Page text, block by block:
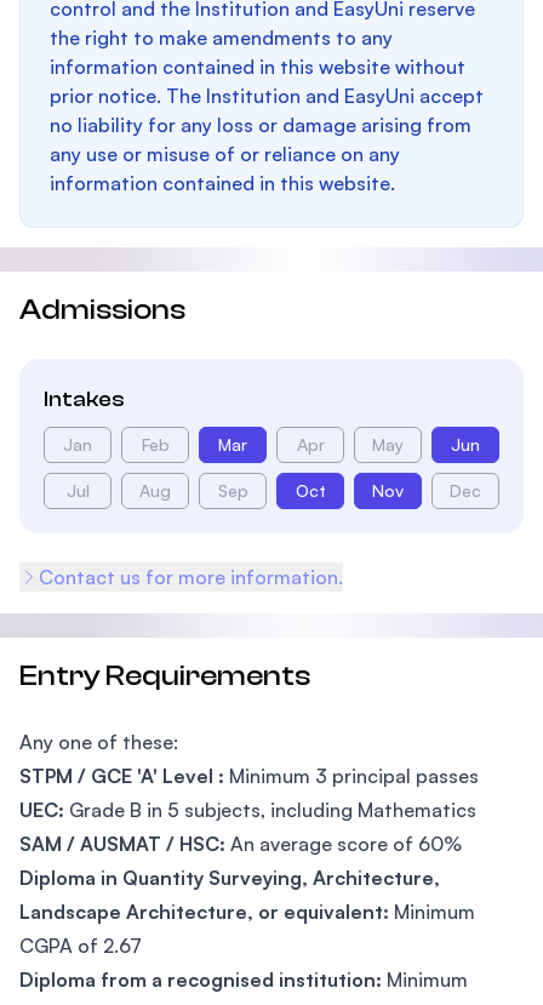
control and the Institution and EasyUni reserve
the right to make amendments to any
information contained in this website without
prior notice. The Institution and EasyUni accept
no liability for any loss or damage arising from
any use or misuse of or reliance on any
information contained in this website.
Admissions
Intakes
Jan Feb Mar Apr May Jun
Jul Aug Sep Oct Nov Dec
Contact us for more information.
Entry Requirements
Any one of these:
STPM / GCE 'A' Level : Minimum 3 principal passes
UEC: Grade B in 5 subjects, including Mathematics
SAM / AUSMAT / HSC: An average score of 60%
Diploma in Quantity Surveying, Architecture,
Landscape Architecture, or equivalent: Minimum
CGPA of 2.67
Diploma from a recognised institution: Minimum